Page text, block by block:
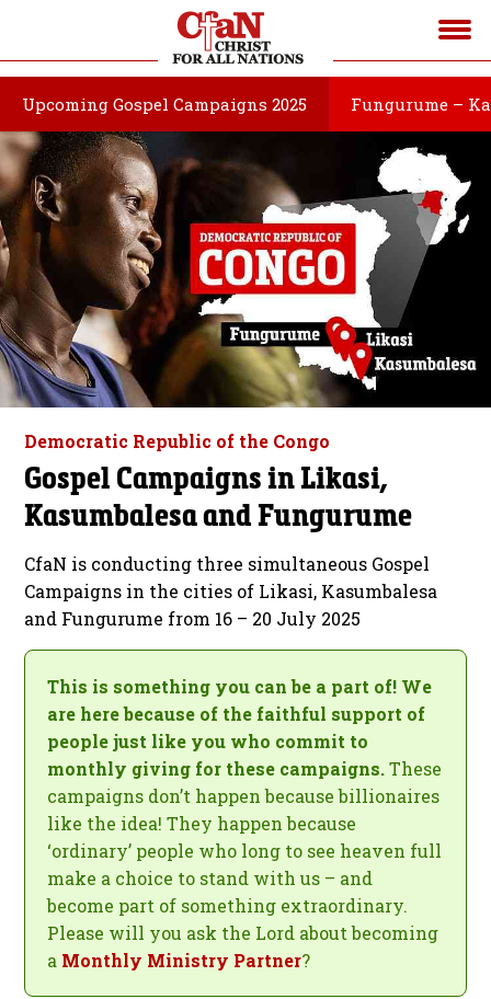
Upcoming Gospel Campaigns 2025 Fungurume –
Democratic Republic of the Congo
Gospel Campaigns in Likasi,
Kasumbalesa and Fungurume
CfaN is conducting three simultaneous Gospel
Campaigns in the cities of Likasi, Kasumbalesa
and Fungurume from 16 – 20 July 2025
This is something you can be a part of! We
are here because of the faithful support of
people just like you who commit to
monthly giving for these campaigns.These
campaigns don’t happen because billionaires
like the idea! They happen because
‘ordinary’ people who long to see heaven full
make a choice to stand with us – and
become part of something extraordinary.
Please will you ask the Lord about becoming
a Monthly Ministry Partner?